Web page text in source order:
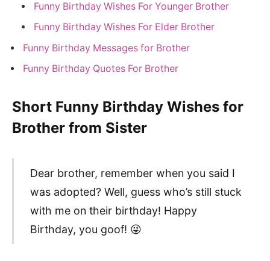
Funny Birthday Wishes For Younger Brother
Funny Birthday Wishes For Elder Brother
Funny Birthday Messages for Brother
Funny Birthday Quotes For Brother
Short Funny Birthday Wishes for
Brother from Sister
Dear brother, remember when you said I
was adopted? Well, guess who’s still stuck
with me on their birthday! Happy
Birthday, you goof! 😜